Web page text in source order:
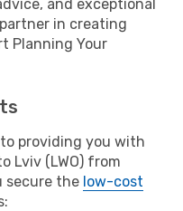
and exceptional
in creating
Planning Your
providing you with
Lviv (LWO) from
secure the low-cost